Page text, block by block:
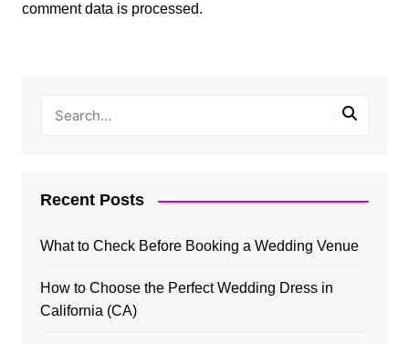
comment data is processed.
Recent Posts
What to Check Before Booking a Wedding Venue
How to Choose the Perfect Wedding Dress in
California (CA)